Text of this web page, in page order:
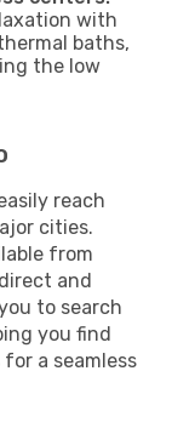
with
baths,
the low
reach
cities.
from
and
to search
you find
a seamless